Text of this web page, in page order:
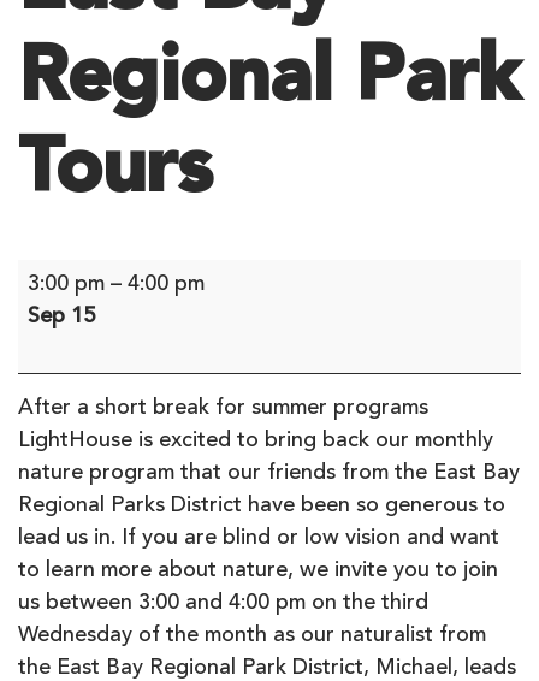
Regional Park
Tours
East
Bay
Park
Tours
3:00 pm – 4:00 pm
Sep 15
After a short break for summer programs
LightHouse is excited to bring back our monthly
nature program that our friends from the East Bay
Regional Parks District have been so generous to
lead us in. If you are blind or low vision and want
to learn more about nature, we invite you to join
us between 3:00 and 4:00 pm on the third
Wednesday of the month as our naturalist from
the East Bay Regional Park District, Michael, leads